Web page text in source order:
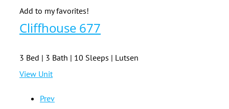
Add to my favorites!
Cliffhouse 677
3 Bed | 3 Bath | 10 Sleeps | Lutsen
View Unit
Prev